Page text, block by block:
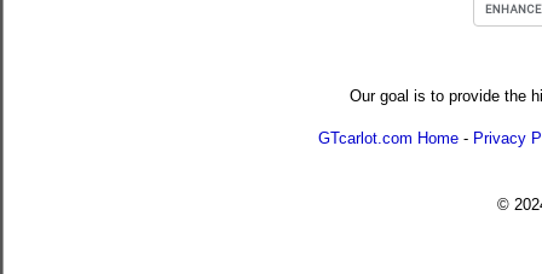
Our goal is to provide the
GTcarlot.com Home - Privacy
©